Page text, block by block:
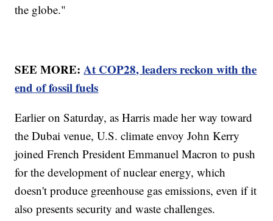
the globe."
SEE MORE:At COP28, leaders reckon with the
end of fossil fuels
Earlier on Saturday, as Harris made her way toward
the Dubai venue, U.S. climate envoy John Kerry
joined French President Emmanuel Macron to push
for the development of nuclear energy, which
doesn't produce greenhouse gas emissions, even if it
also presents security and waste challenges.